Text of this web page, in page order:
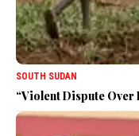
SOUTH SUDAN
“Violent Dispute Over